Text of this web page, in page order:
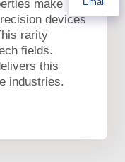
make
devices
rarity
fields.
this
industries.